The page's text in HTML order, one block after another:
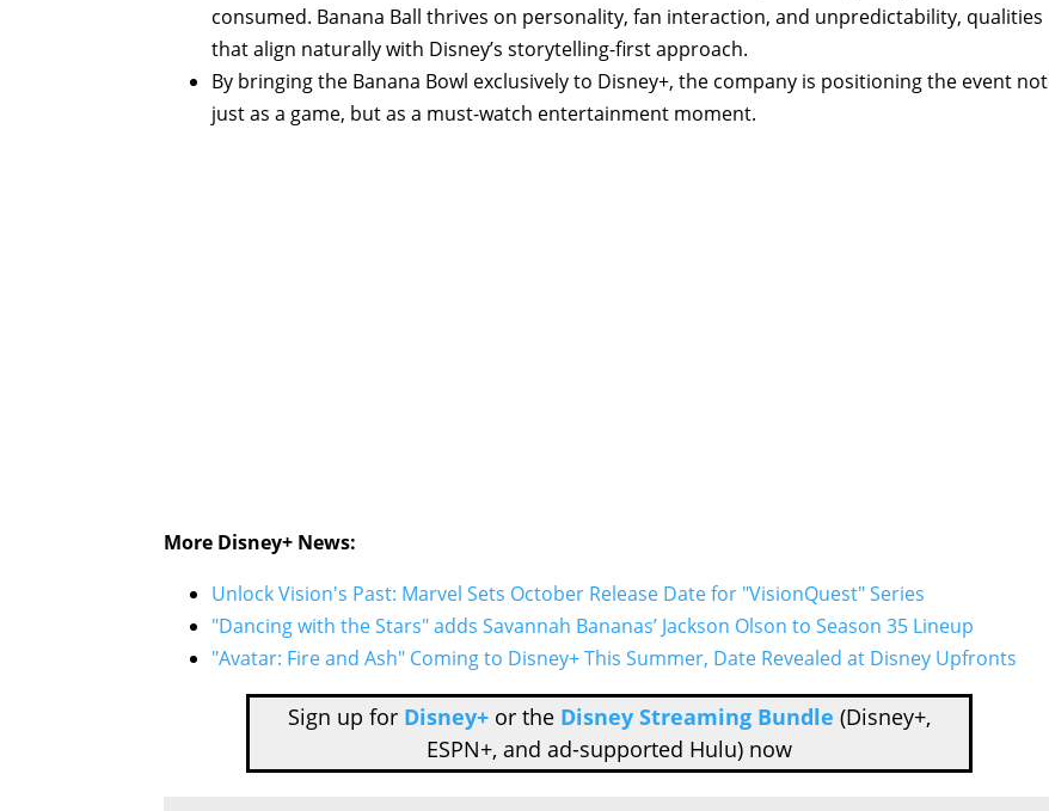
consumed. Banana Ball thrives on personality, fan interaction, and unpredictability, qualities
that align naturally with Disney’s storytelling-first approach.
By bringing the Banana Bowl exclusively to Disney+, the company is positioning the event not
just as a game, but as a must-watch entertainment moment.
More Disney+ News:
Unlock Vision's Past: Marvel Sets October Release Date for "VisionQuest" Series
"Dancing with the Stars" adds Savannah Bananas’ Jackson Olson to Season 35 Lineup
"Avatar: Fire and Ash" Coming to Disney+ This Summer, Date Revealed at Disney Upfronts
Sign up for Disney+or the Disney Streaming Bundle (Disney+,
ESPN+, and ad-supported Hulu) now